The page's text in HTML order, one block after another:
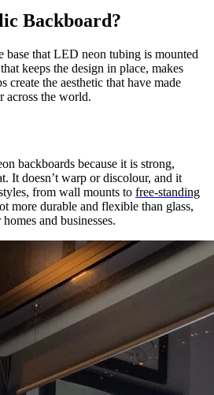
Backboard?
base that LED neon tubing is mounted
keeps the design in place, makes
create the aesthetic that have made
across the world.
backboards because it is strong,
It doesn’t warp or discolour, and it
from wall mounts to free-standing
more durable and flexible than glass,
and businesses.